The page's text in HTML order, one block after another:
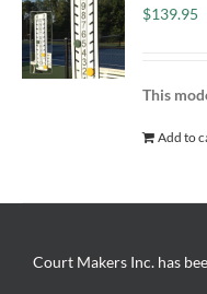
$139.95
This
Add to
Court Makers Inc. has